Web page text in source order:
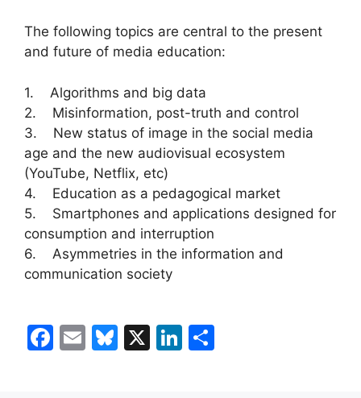
The following topics are central to the present
and future of media education:
1. Algorithms and big data
2. Misinformation, post-truth and control
3. New status of image in the social media
age and the new audiovisual ecosystem
(YouTube, Netflix, etc)
4. Education as a pedagogical market
5. Smartphones and applications designed for
consumption and interruption
6. Asymmetries in the information and
communication society
F
E
Bl X
Li